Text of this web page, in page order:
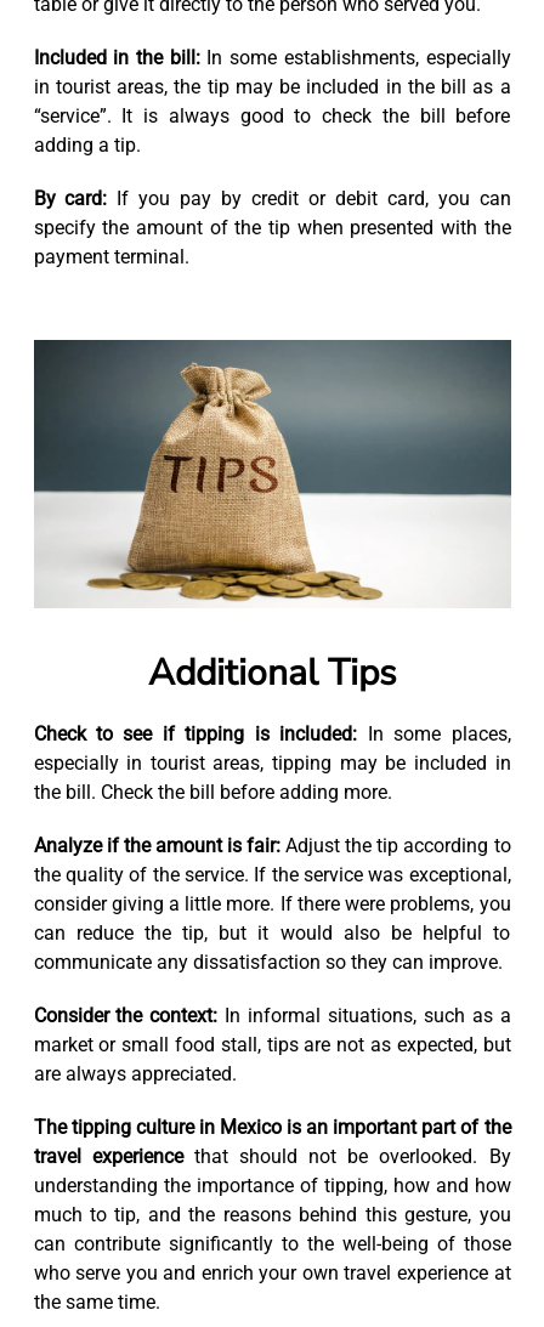
Included in the bill:In some establishments, especially
in tourist areas, the tip may be included in the bill as a
“service”. It is always good to check the bill before
adding a tip.
By card: If you pay by credit or debit card, you can
specify the amount of the tip when presented with the
payment terminal.
Additional Tips
Check to see if tipping is included: In some places,
especially in tourist areas, tipping may be included in
the bill. Check the bill before adding more.
Analyze if the amount is fair: Adjust the tip according to
the quality of the service. If the service was exceptional,
consider giving a little more. If there were problems, you
can reduce the tip, but it would also be helpful to
communicate any dissatisfaction so they can improve.
Consider the context: In informal situations, such as a
market or small food stall, tips are not as expected, but
are always appreciated.
The tipping culture in Mexico is an important part of the
travel experiencethat should not be overlooked. By
understanding the importance of tipping, how and how
much to tip, and the reasons behind this gesture, you
can contribute significantly to the well-being of those
who serve you and enrich your own travel experience at
the same time.